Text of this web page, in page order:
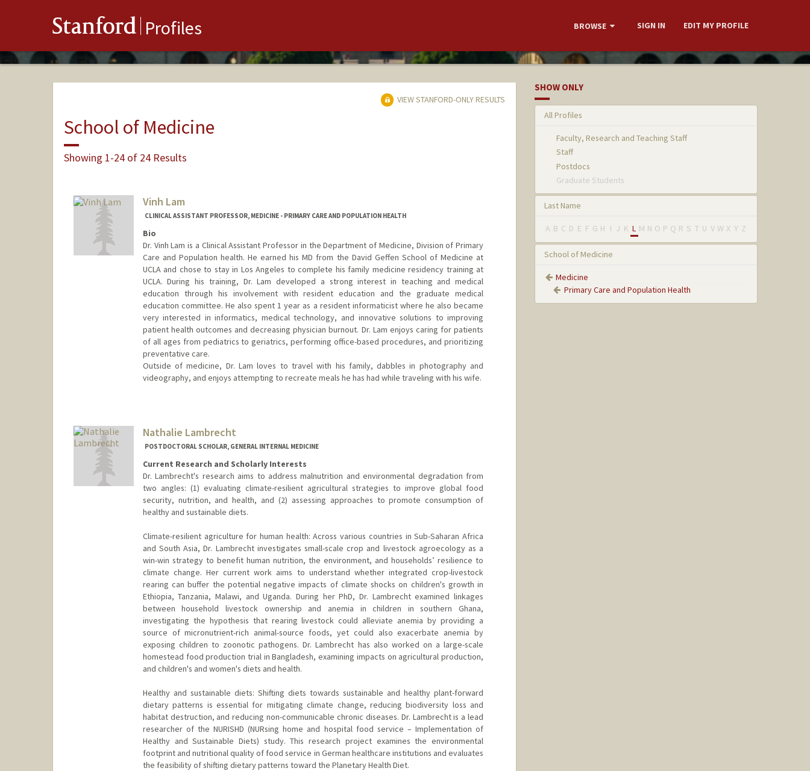
Stanford Profiles BROWSE SIGN IN EDIT MY PROFILE
VIEW STANFORD-ONLY RESULTS
School of Medicine
Showing 1-24 of 24 Results
Vinh Lam
CLINICAL ASSISTANT PROFESSOR, MEDICINE - PRIMARY CARE AND POPULATION HEALTH
Bio
Dr. Vinh Lam is a Clinical Assistant Professor in the Department of Medicine, Division of Primary
Care and Population health. He earned his MD from the David Geffen School of Medicine at
UCLA and chose to stay in Los Angeles to complete his family medicine residency training at
UCLA. During his training, Dr. Lam developed a strong interest in teaching and medical
education through his involvement with resident education and the graduate medical
education committee. He also spent 1 year as a resident informaticist where he also became
very interested in informatics, medical technology, and innovative solutions to improving
patient health outcomes and decreasing physician burnout. Dr. Lam enjoys caring for patients
of all ages from pediatrics to geriatrics, performing office-based procedures, and prioritizing
preventative care.
Outside of medicine, Dr. Lam loves to travel with his family, dabbles in photography and
videography, and enjoys attempting to recreate meals he has had while traveling with his wife.
Nathalie Lambrecht
POSTDOCTORAL SCHOLAR, GENERAL INTERNAL MEDICINE
Current Research and Scholarly Interests
Dr. Lambrecht's research aims to address malnutrition and environmental degradation from
two angles: (1) evaluating climate-resilient agricultural strategies to improve global food
security, nutrition, and health, and (2) assessing approaches to promote consumption of
healthy and sustainable diets.
Climate-resilient agriculture for human health: Across various countries in Sub-Saharan Africa
and South Asia, Dr. Lambrecht investigates small-scale crop and livestock agroecology as a
win-win strategy to benefit human nutrition, the environment, and households’ resilience to
climate change. Her current work aims to understand whether integrated crop-livestock
rearing can buffer the potential negative impacts of climate shocks on children's growth in
Ethiopia, Tanzania, Malawi, and Uganda. During her PhD, Dr. Lambrecht examined linkages
between household livestock ownership and anemia in children in southern Ghana,
investigating the hypothesis that rearing livestock could alleviate anemia by providing a
source of micronutrient-rich animal-source foods, yet could also exacerbate anemia by
exposing children to zoonotic pathogens. Dr. Lambrecht has also worked on a large-scale
homestead food production trial in Bangladesh, examining impacts on agricultural production,
and children's and women's diets and health.
Healthy and sustainable diets: Shifting diets towards sustainable and healthy plant-forward
dietary patterns is essential for mitigating climate change, reducing biodiversity loss and
habitat destruction, and reducing non-communicable chronic diseases. Dr. Lambrecht is a lead
researcher of the NURISHD (NURsing home and hospital food service – Implementation of
Healthy and Sustainable Diets) study. This research project examines the environmental
footprint and nutritional quality of food service in German healthcare institutions and evaluates
the feasibility of shifting dietary patterns toward the Planetary Health Diet.
SHOW ONLY
All Profiles
Faculty, Research and Teaching Staff
Staff
Postdocs
Graduate Students
Last Name
A B C D E F G H I J K L M N O P Q R S T U V W X Y Z
School of Medicine
Medicine
Primary Care and Population Health